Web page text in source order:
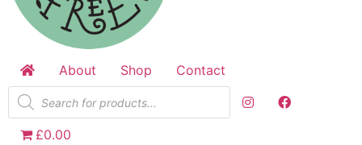
About Shop
Contact
Products
search
£0.00